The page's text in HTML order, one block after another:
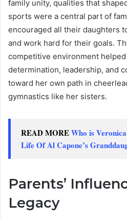
family unity, qualities that
sports were a central part of
encouraged all their daughters
and work hard for their goals.
competitive environment
determination, leadership, and
toward her own path in
gymnastics like her sisters.
READ MOREWho is
Life Of Al Capone’s
Parents’
Legacy